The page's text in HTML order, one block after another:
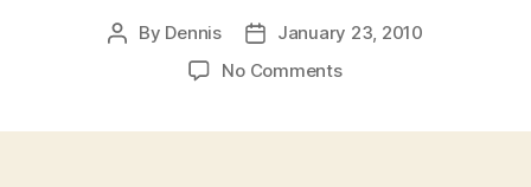
Post
By Dennis
Post
date
January 23, 2010
No Commentson